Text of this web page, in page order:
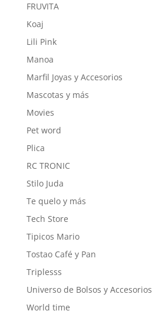
FRUVITA
Koaj
Lili Pink
Manoa
Marfil Joyas y Accesorios
Mascotas y más
Movies
Pet word
Plica
RC TRONIC
Stilo Juda
Te quelo y más
Tech Store
Tipicos Mario
Tostao Café y Pan
Triplesss
Universo de Bolsos y Accesorios
World time